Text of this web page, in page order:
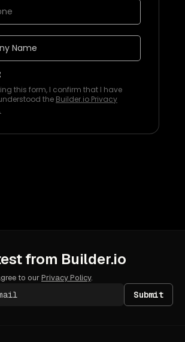
this form, I confirm that I have
the Builder.io Privacy
.
from Builder.io
to ourPrivacy Policy.
Submit